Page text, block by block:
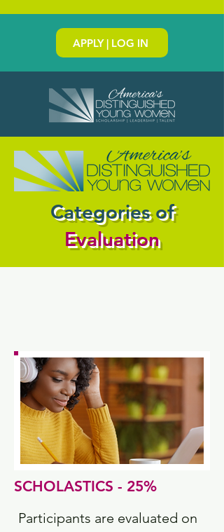
APPLY | LOG IN
Categories of
Evaluation
SCHOLASTICS - 25%
Participants are evaluated on